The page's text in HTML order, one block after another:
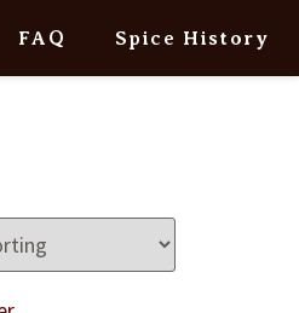
FAQ Spice History